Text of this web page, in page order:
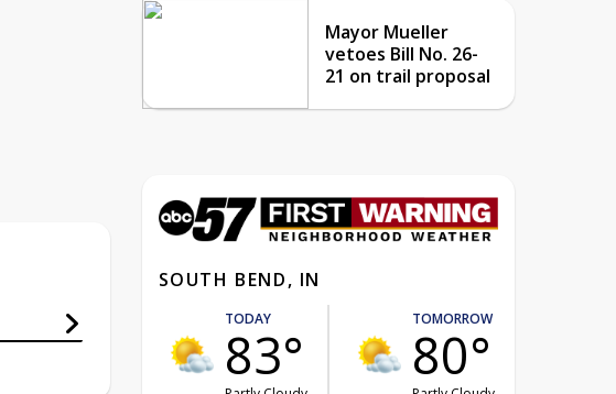
Mayor Mueller
vetoes Bill No. 26-
21 on trail proposal
SOUTH BEND, IN
TODAY
83°
TOMORROW
80°